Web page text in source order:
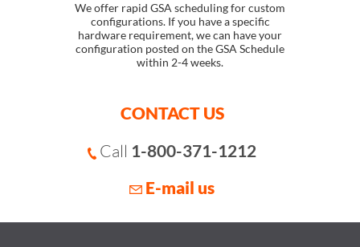
We offer rapid GSA scheduling for custom
configurations. If you have a specific
hardware requirement, we can have your
configuration posted on the GSA Schedule
within 2-4 weeks.
CONTACT US
Call 1-800-371-1212
E-mail us